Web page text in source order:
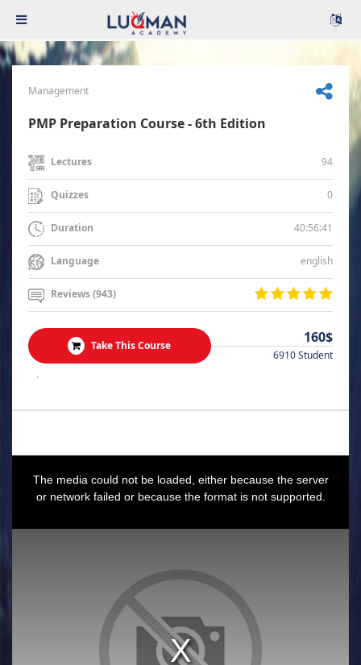
Management
PMP Preparation Course - 6th Edition
Lectures 94
Quizzes 0
Duration 40:56:41
Language english
Reviews (943)
Take This Course 160$
6910 Student
.
The media could not be loaded, either because the server
or network failed or because the format is not supported.